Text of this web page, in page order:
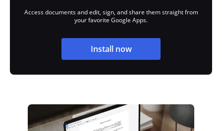
Access documents and edit, sign, and share them straight from
your favorite Google Apps.
Install now